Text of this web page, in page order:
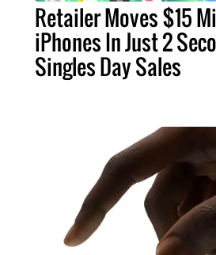
Retailer Moves $15
iPhones In Just 2
Singles Day Sales